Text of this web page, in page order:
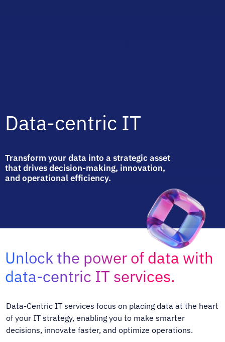
Data-centric IT
Transform your data into a strategic asset
that drives decision-making, innovation,
and operational efficiency.
Unlock the power of data with
data-centric IT services.
Data-Centric IT services focus on placing data at the heart
of your IT strategy, enabling you to make smarter
decisions, innovate faster, and optimize operations.